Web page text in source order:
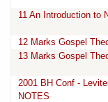
11 An Introduction to
12 Marks Gospel
13 Marks Gospel
2001 BH Conf -
NOTES